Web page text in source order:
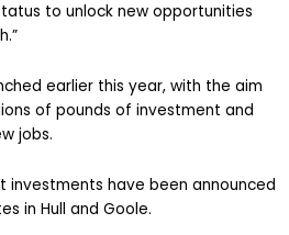
to unlock new opportunities
earlier this year, with the aim
of pounds of investment and
jobs.
investments have been announced
in Hull and Goole.